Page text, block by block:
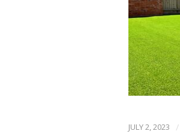
JULY 2, 2023 /